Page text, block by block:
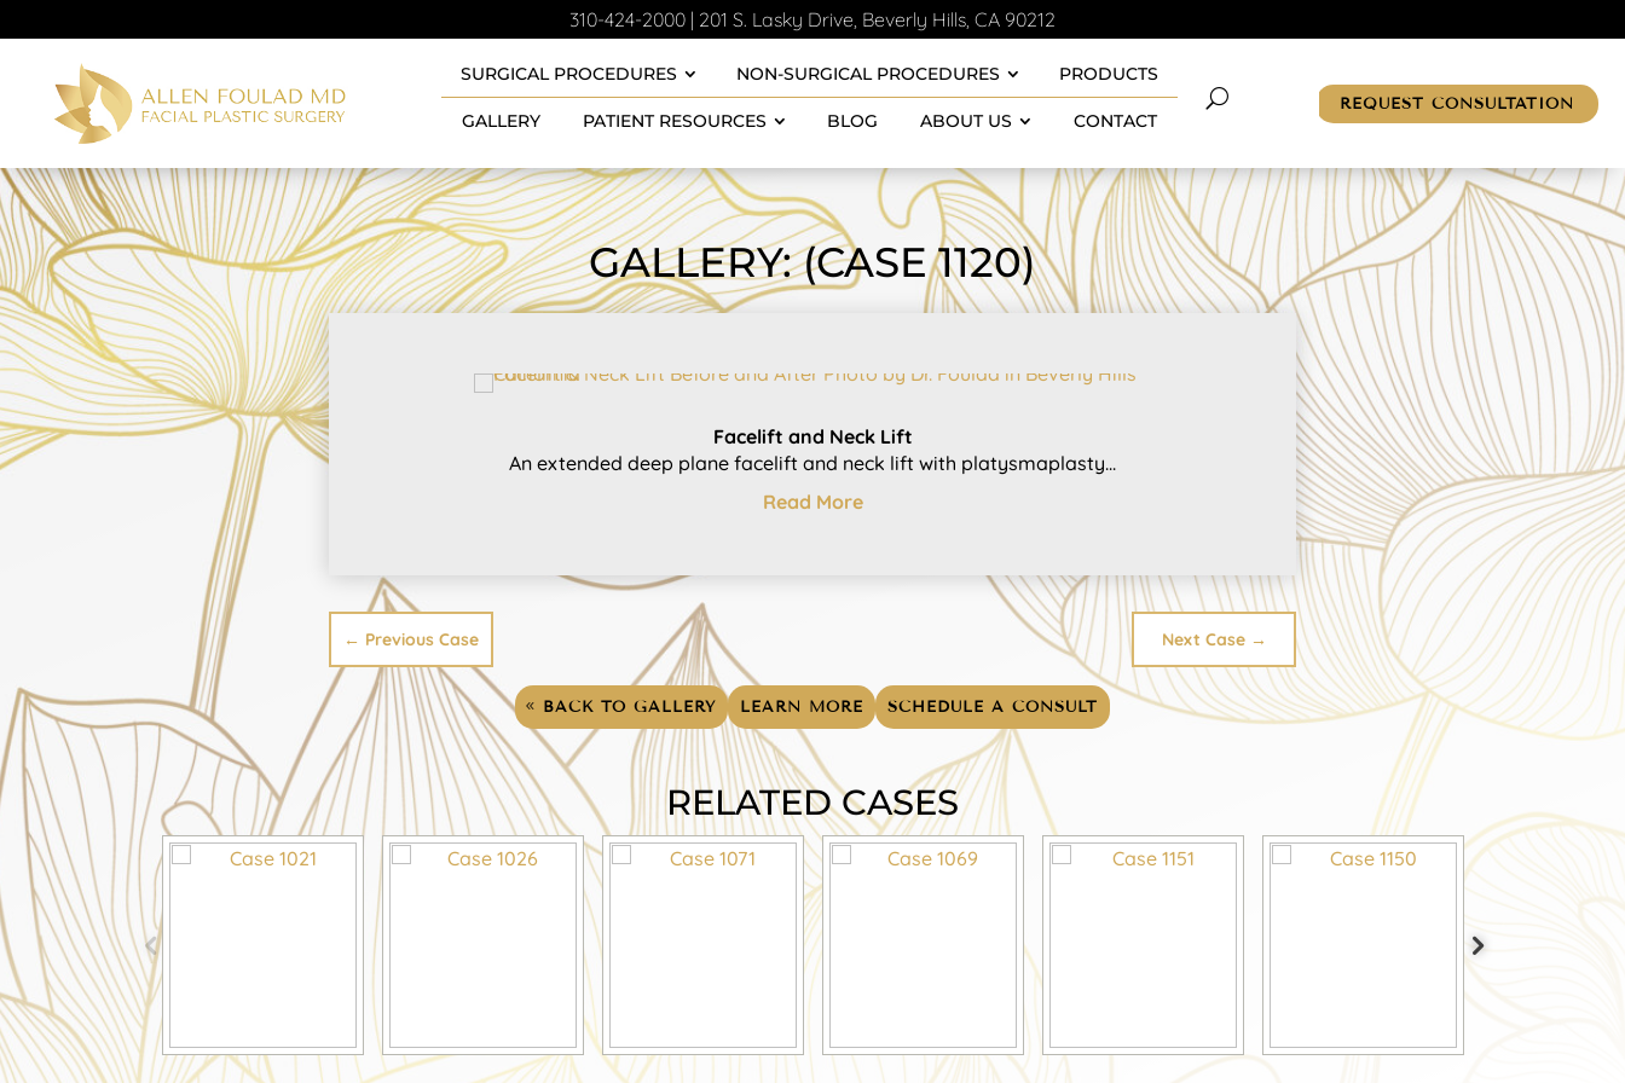
310-424-2000 | 201 S. Lasky Drive, Beverly Hills, CA 90212
SURGICAL PROCEDURES NON-SURGICAL PROCEDURES PRODUCTS
GALLERY PATIENT RESOURCES BLOG ABOUT US CONTACT
REQUEST CONSULTATION
GALLERY: (CASE 1120)
Facelift and Neck Lift
An extended deep plane facelift and neck lift with platysmaplasty...
Read More
← Previous Case Next Case →
BACK TO GALLERY LEARN MORE SCHEDULE A CONSULT
RELATED CASES